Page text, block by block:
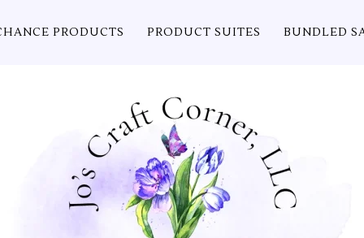
PRODUCTS PRODUCT SUITES BUNDLED